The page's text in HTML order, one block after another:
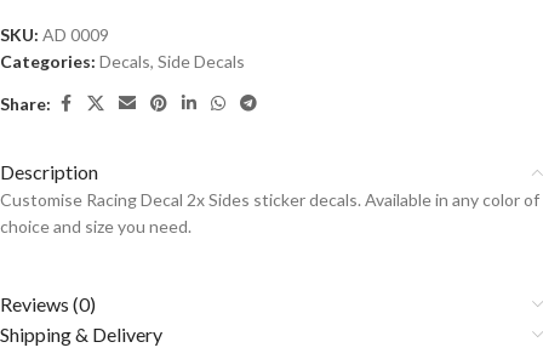
SKU: AD 0009
Categories: Decals, Side Decals
Share:
Description
Customise Racing Decal 2x Sides sticker decals. Available in any color of
choice and size you need.
Reviews (0)
Shipping & Delivery